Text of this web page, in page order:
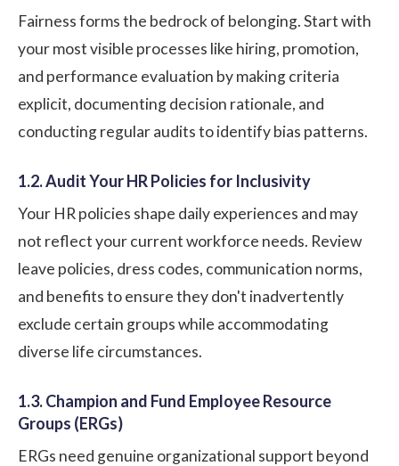
Fairness forms the bedrock of belonging. Start with
your most visible processes like hiring, promotion,
and performance evaluation by making criteria
explicit, documenting decision rationale, and
conducting regular audits to identify bias patterns.
1.2. Audit Your HR Policies for Inclusivity
Your HR policies shape daily experiences and may
not reflect your current workforce needs. Review
leave policies, dress codes, communication norms,
and benefits to ensure they don't inadvertently
exclude certain groups while accommodating
diverse life circumstances.
1.3. Champion and Fund Employee Resource
Groups (ERGs)
ERGs need genuine organizational support beyond